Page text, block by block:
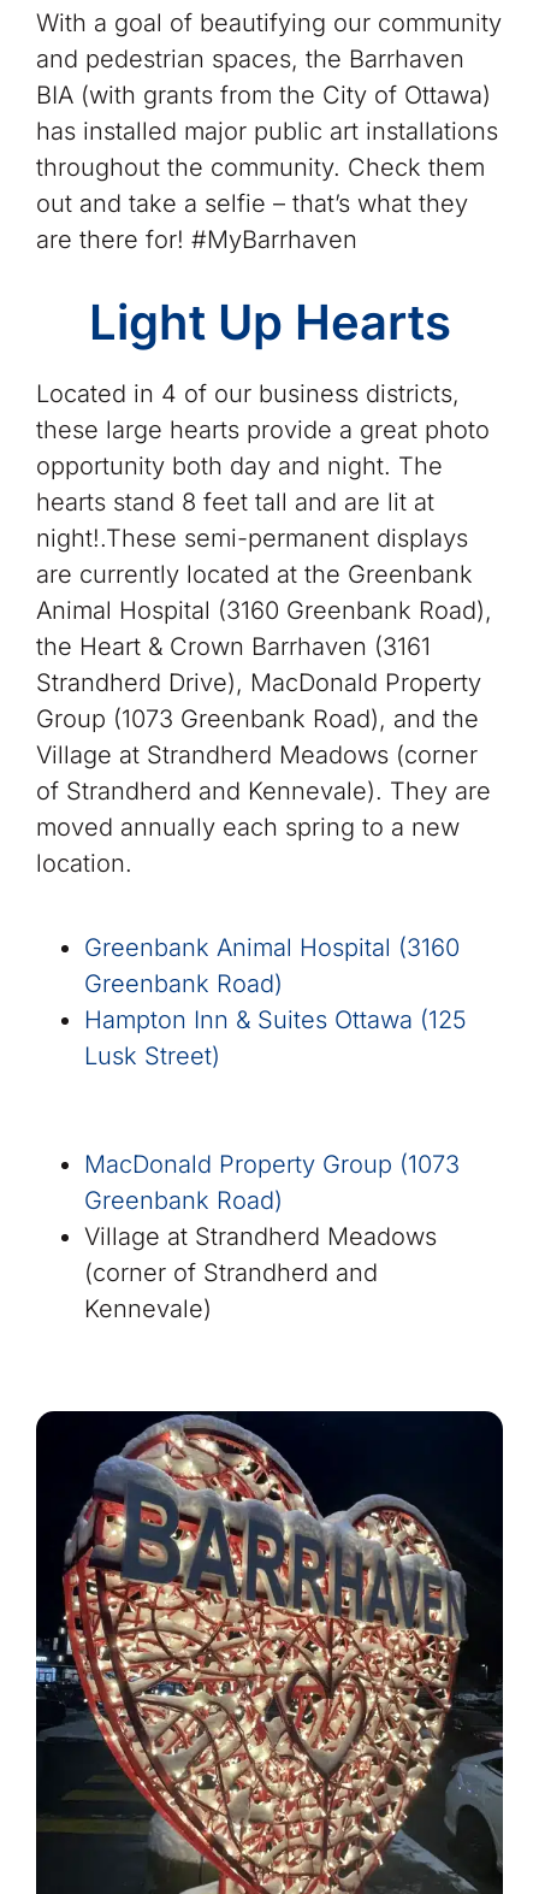
With a goal of beautifying our community
and pedestrian spaces, the Barrhaven
BIA (with grants from the City of Ottawa)
has installed major public art installations
throughout the community. Check them
out and take a selfie – that’s what they
are there for! #MyBarrhaven
Light Up Hearts
Located in 4 of our business districts,
these large hearts provide a great photo
opportunity both day and night. The
hearts stand 8 feet tall and are lit at
night!.These semi-permanent displays
are currently located at the Greenbank
Animal Hospital (3160 Greenbank Road),
the Heart & Crown Barrhaven (3161
Strandherd Drive), MacDonald Property
Group (1073 Greenbank Road), and the
Village at Strandherd Meadows (corner
of Strandherd and Kennevale). They are
moved annually each spring to a new
location.
Greenbank Animal Hospital (3160
Greenbank Road)
Hampton Inn & Suites Ottawa (125
Lusk Street)
MacDonald Property Group (1073
Greenbank Road)
Village at Strandherd Meadows
(corner of Strandherd and
Kennevale)